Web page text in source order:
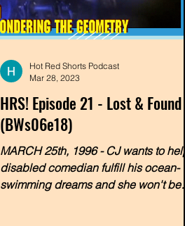
HRS! Episode 21 - Lost & Found
(BWs06e18)
MARCH 25th, 1996 - CJ wants to help
disabled comedian fulfill his ocean-
swimming dreams and she won't be
Hot Red Shorts Podcast
Mar 28, 2023